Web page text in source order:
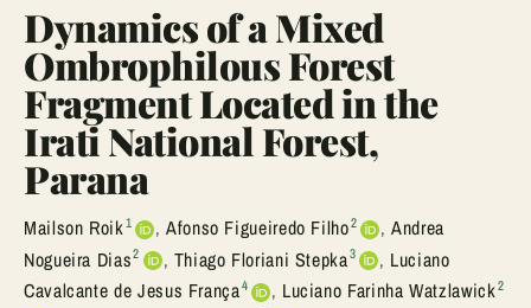
Dynamics of a Mixed
Ombrophilous Forest
Fragment Located in the
Irati National Forest,
Parana
Mailson Roik1 , Afonso Figueiredo Filho2 , Andrea
Nogueira Dias2 , Thiago Floriani Stepka3 , Luciano
Cavalcante de Jesus França4 , Luciano Farinha Watzlawick2